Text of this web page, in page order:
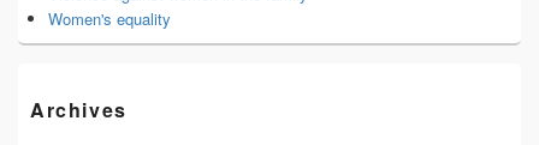
Women's equality
Archives